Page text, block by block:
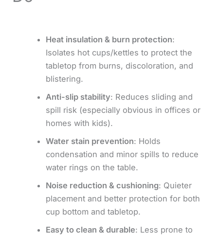
Heat insulation & burn protection:
Isolates hot cups/kettles to protect the
tabletop from burns, discoloration, and
blistering.
Anti-slip stability: Reduces sliding and
spill risk (especially obvious in offices or
homes with kids).
Water stain prevention: Holds
condensation and minor spills to reduce
water rings on the table.
Noise reduction & cushioning: Quieter
placement and better protection for both
cup bottom and tabletop.
Easy to clean & durable: Less prone to